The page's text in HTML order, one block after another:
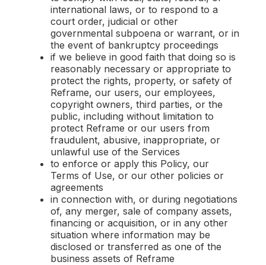
international laws, or to respond to a
court order, judicial or other
governmental subpoena or warrant, or in
the event of bankruptcy proceedings
if we believe in good faith that doing so is
reasonably necessary or appropriate to
protect the rights, property, or safety of
Reframe, our users, our employees,
copyright owners, third parties, or the
public, including without limitation to
protect Reframe or our users from
fraudulent, abusive, inappropriate, or
unlawful use of the Services
to enforce or apply this Policy, our
Terms of Use, or our other policies or
agreements
in connection with, or during negotiations
of, any merger, sale of company assets,
financing or acquisition, or in any other
situation where information may be
disclosed or transferred as one of the
business assets of Reframe